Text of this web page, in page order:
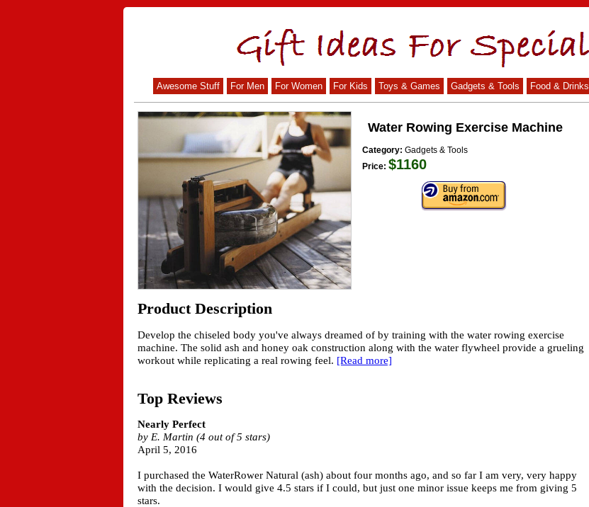
Awesome Stuff For Men For Women For Kids Toys & Games Gadgets & Tools Food & Drinks
Water Rowing Exercise Machine
Category: Gadgets & Tools
Price: $1160
Product Description
Develop the chiseled body you've always dreamed of by training with the water rowing exercise
machine. The solid ash and honey oak construction along with the water flywheel provide a grueling
workout while replicating a real rowing feel. [Read more]
Top Reviews
Nearly Perfect
by E. Martin (4 out of 5 stars)
April 5, 2016
I purchased the WaterRower Natural (ash) about four months ago, and so far I am very, very happy
with the decision. I would give 4.5 stars if I could, but just one minor issue keeps me from giving 5
stars.